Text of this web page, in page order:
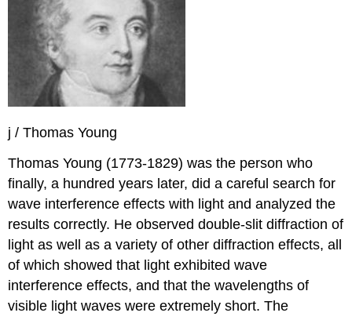
j / Thomas Young
Thomas Young (1773-1829) was the person who
finally, a hundred years later, did a careful search for
wave interference effects with light and analyzed the
results correctly. He observed double-slit diffraction of
light as well as a variety of other diffraction effects, all
of which showed that light exhibited wave
interference effects, and that the wavelengths of
visible light waves were extremely short. The